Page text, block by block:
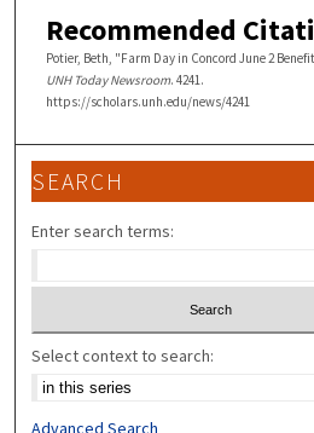
Recommended
Potier, Beth, "Farm Day in Concord June 2
UNH Today Newsroom. 4241.
https://scholars.unh.edu/news/4241
SEARCH
Enter search terms:
Select context to search:
Advanced Search